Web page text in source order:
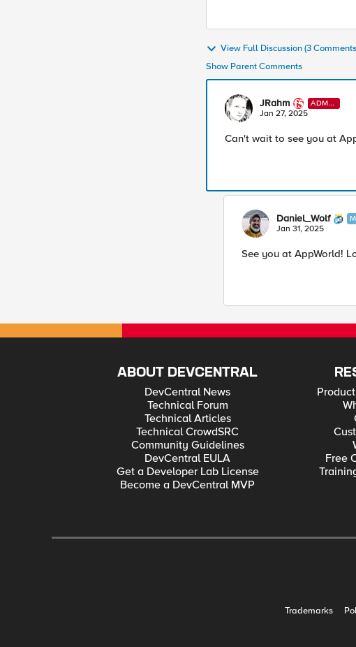
View Full Discussion (3
Show Parent Comments
JRahm
ADMI
N
Jan 27, 2025
Can't wait to see you at
Daniel_Wolf
Jan 31, 2025
See you at AppWorld!
ABOUT DEVCENTRAL
DevCentral News
Technical Forum
Technical Articles
Technical CrowdSRC
Community Guidelines
DevCentral EULA
Get a Developer Lab License
Become a DevCentral MVP
Free
Trademarks